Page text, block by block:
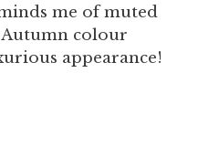
me of muted
colour
appearance!